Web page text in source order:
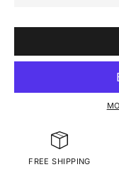
FREE SHIPPING